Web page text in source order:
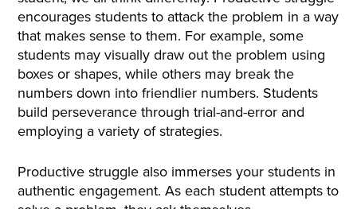
encourages students to attack the problem in a way
that makes sense to them. For example, some
students may visually draw out the problem using
boxes or shapes, while others may break the
numbers down into friendlier numbers. Students
build perseverance through trial-and-error and
employing a variety of strategies.
Productive struggle also immerses your students in
authentic engagement. As each student attempts to